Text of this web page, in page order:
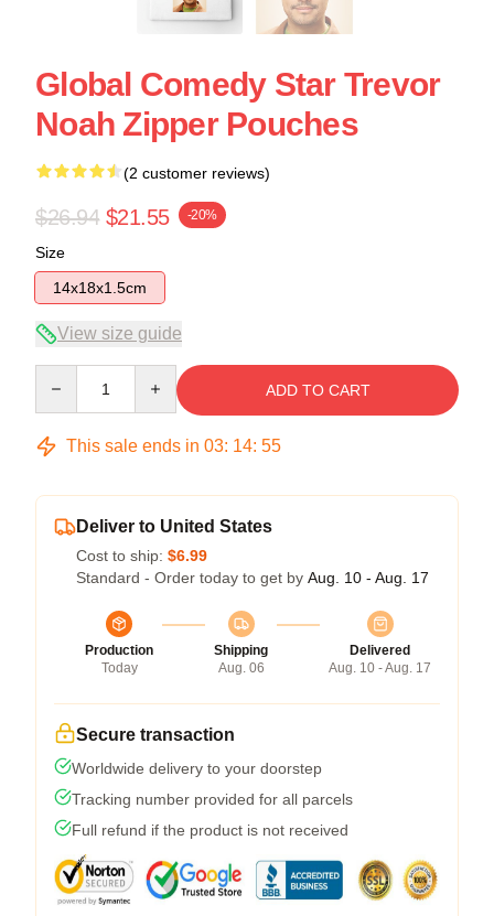
Global Comedy Star Trevor
Noah Zipper Pouches
(2 customer reviews)
$26.94 $21.55 -20%
Size
14x18x1.5cm
View size guide
ADD TO CART
This sale ends in 03: 14: 55
Deliver to United States
Cost to ship: $6.99
Standard - Order today to get by Aug. 10 - Aug. 17
Production
Today
Shipping
Aug. 06
Delivered
Aug. 10 - Aug. 17
Secure transaction
Worldwide delivery to your doorstep
Tracking number provided for all parcels
Full refund if the product is not received